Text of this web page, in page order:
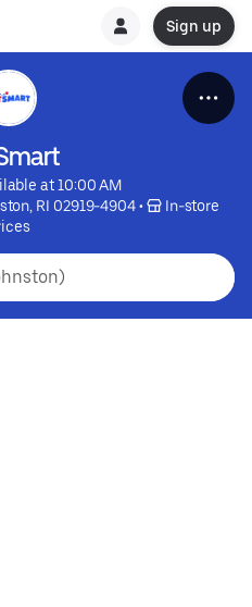
Sign up
at 10:00 AM
RI 02919-4904 •
In-store